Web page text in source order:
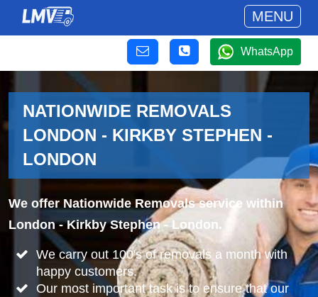
MENU
WhatsApp
NATIONWIDE REMOVALS
LONDON - KIRKBY STEPHEN -
LONDON
We offer Nationwide Removals service within
London - Kirkby Stephen - London.
We carry out 100's of removals a month with
happy customers.
Our most important task is to ensure that our